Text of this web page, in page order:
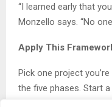
“I learned early that
Monzello says. “No
Apply This
Pick one project
the five phases. Start